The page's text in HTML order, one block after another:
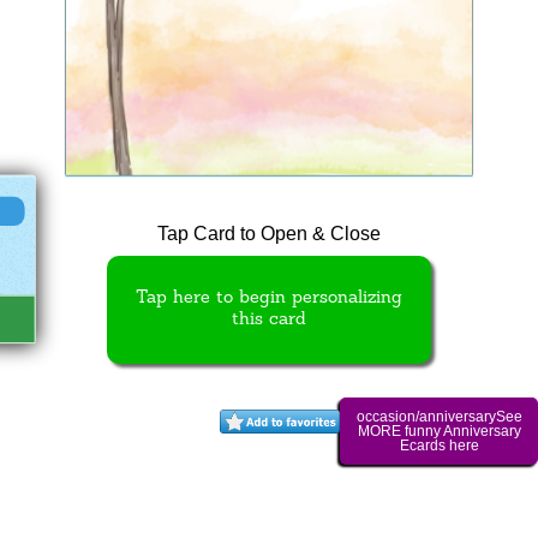
Tap Card to Open & Close
Tap here to begin personalizing
this card
occasion/anniversarySee
MORE funny Anniversary
Ecards here